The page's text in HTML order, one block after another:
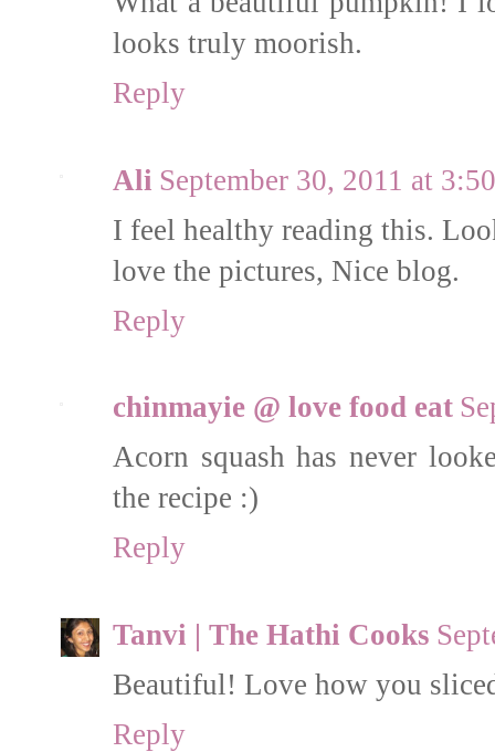
looks truly moorish.
Reply
Ali September 30, 2011 at
I feel healthy reading this.
love the pictures, Nice blog.
Reply
chinmayie @ love food eat
Acorn squash has never
the recipe :)
Reply
Tanvi | The Hathi Cooks
Beautiful! Love how you
Reply